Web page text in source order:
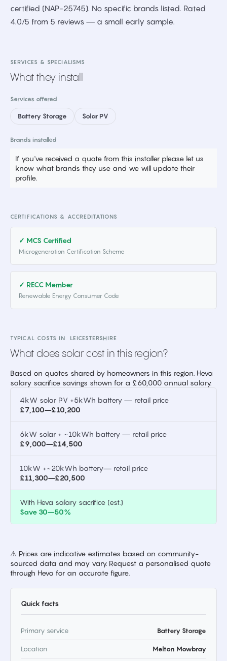
certified (NAP-25745). No specific brands listed. Rated
4.0/5 from 5 reviews — a small early sample.
SERVICES & SPECIALISMS
What they install
Services offered
Battery Storage Solar PV
Brands installed
If you've received a quote from this installer please let us
know what brands they use and we will update their
profile.
CERTIFICATIONS & ACCREDITATIONS
✓ MCS Certified
Microgeneration Certification Scheme
✓ RECC Member
Renewable Energy Consumer Code
TYPICAL COSTS IN LEICESTERSHIRE
What does solar cost in this region?
Based on quotes shared by homeowners in this region. Heva
salary sacrifice savings shown for a £60,000 annual salary.
4kW solar PV +5kWh battery — retail price
£7,100–£10,200
6kW solar + ~10kWh battery — retail price
£9,000–£14,500
10kW +~20kWh battery— retail price
£11,300–£20,500
With Heva salary sacrifice (est.)
Save 30–50%
⚠ Prices are indicative estimates based on community-
sourced data and may vary. Request a personalised quote
through Heva for an accurate figure.
Quick facts
Primary service Battery Storage
Location Melton Mowbray